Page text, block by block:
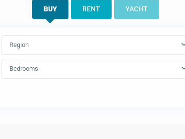
BUY RENT YACHT
Region
Bedrooms